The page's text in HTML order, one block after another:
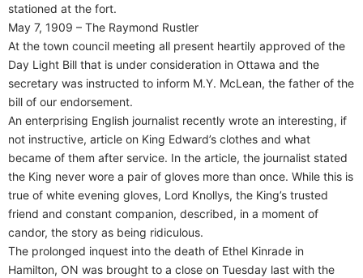
stationed at the fort.
May 7, 1909 – The Raymond Rustler
At the town council meeting all present heartily approved of the
Day Light Bill that is under consideration in Ottawa and the
secretary was instructed to inform M.Y. McLean, the father of the
bill of our endorsement.
An enterprising English journalist recently wrote an interesting, if
not instructive, article on King Edward’s clothes and what
became of them after service. In the article, the journalist stated
the King never wore a pair of gloves more than once. While this is
true of white evening gloves, Lord Knollys, the King’s trusted
friend and constant companion, described, in a moment of
candor, the story as being ridiculous.
The prolonged inquest into the death of Ethel Kinrade in
Hamilton, ON was brought to a close on Tuesday last with the